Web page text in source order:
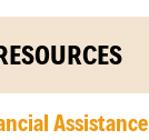
Assistance